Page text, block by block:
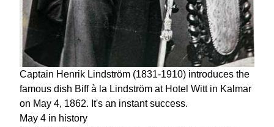
Captain Henrik Lindström (1831-1910) introduces the
famous dish Biff à la Lindström at Hotel Witt in Kalmar
on May 4, 1862. It's an instant success.
May 4 in history